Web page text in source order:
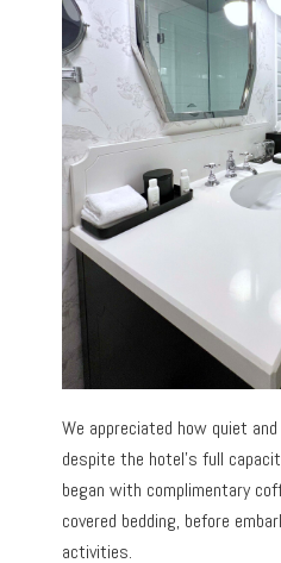
We appreciated how quiet
despite the hotel’s full
began with complimentary
covered bedding, before
activities.